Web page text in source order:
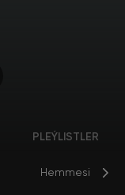
PLEÝLISTLER
Hemmesi